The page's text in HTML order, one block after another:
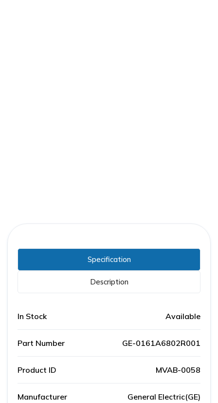
Specification
Description
In Stock Available
Part Number GE-0161A6802R001
Product ID MVAB-0058
Manufacturer General Electric(GE)